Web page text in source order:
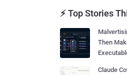
⚡ Top Stories
Then
Claude